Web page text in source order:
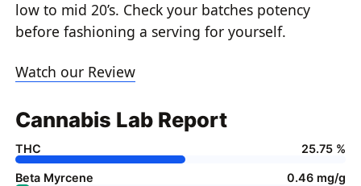
low to mid 20’s. Check your batches potency
before fashioning a serving for yourself.
Watch our Review
Cannabis Lab Report
THC 25.75 %
Beta Myrcene 0.46 mg/g